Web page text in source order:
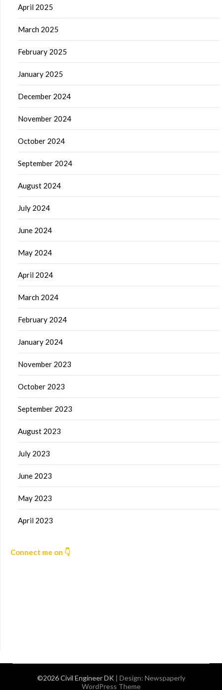
April 2025
March 2025
February 2025
January 2025
December 2024
November 2024
October 2024
September 2024
August 2024
July 2024
June 2024
May 2024
April 2024
March 2024
February 2024
January 2024
November 2023
October 2023
September 2023
August 2023
July 2023
June 2023
May 2023
April 2023
Connect me on 👇
©2026 Civil Engineer DK | Design: Newspaperly
WordPress Theme